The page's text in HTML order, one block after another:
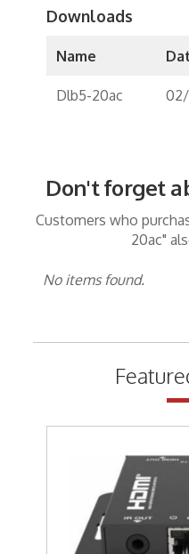
Downloads
Name
Dlb5-20ac
Don't forget
Customers who
20ac"
No items found.